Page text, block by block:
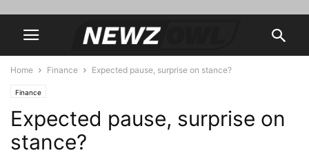
Home Finance Expected pause, surprise on stance?
Finance
Expected pause, surprise on
stance?